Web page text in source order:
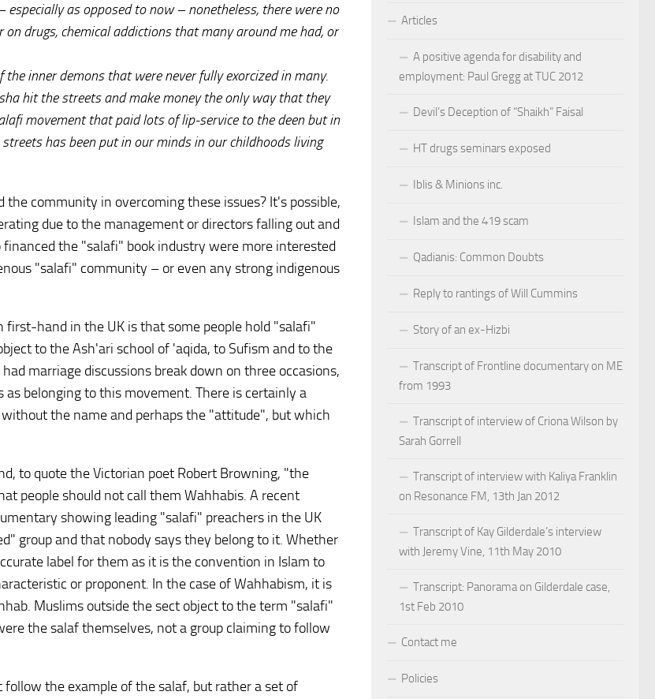
as opposed to now – nonetheless, there were no
drugs, chemical addictions that many around me had, or
inner demons that were never fully exorcized in many.
hit the streets and make money the only way that they
movement that paid lots of lip-service to the deen but in
has been put in our minds in our childhoods living
community in overcoming these issues? It's possible,
due to the management or directors falling out and
the "salafi" book industry were more interested
"salafi" community – or even any strong indigenous
hand in the UK is that some people hold "salafi"
to the Ash'ari school of 'aqida, to Sufism and to the
marriage discussions break down on three occasions,
belonging to this movement. There is certainly a
the name and perhaps the "attitude", but which
to quote the Victorian poet Robert Browning, "the
people should not call them Wahhabis. A recent
showing leading "salafi" preachers in the UK
group and that nobody says they belong to it. Whether
label for them as it is the convention in Islam to
or proponent. In the case of Wahhabism, it is
Muslims outside the sect object to the term "salafi"
the salaf themselves, not a group claiming to follow
the example of the salaf, but rather a set of
Articles
A positive agenda for disability and
employment: Paul Gregg at TUC 2012
Devil’s Deception of “Shaikh” Faisal
HT drugs seminars exposed
Iblis & Minions inc.
Islam and the 419 scam
Qadianis: Common Doubts
Reply to rantings of Will Cummins
Story of an ex-Hizbi
Transcript of Frontline documentary on ME
from 1993
Transcript of interview of Criona Wilson by
Sarah Gorrell
Transcript of interview with Kaliya Franklin
on Resonance FM, 13th Jan 2012
Transcript of Kay Gilderdale’s interview
with Jeremy Vine, 11th May 2010
Transcript: Panorama on Gilderdale case,
1st Feb 2010
Contact me
Policies